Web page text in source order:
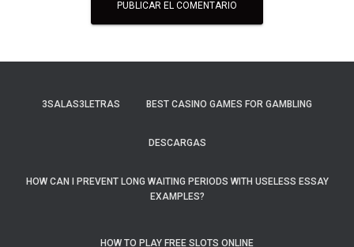
3SALAS3LETRAS BEST CASINO GAMES FOR GAMBLING
DESCARGAS
HOW CAN I PREVENT LONG WAITING PERIODS WITH USELESS ESSAY
EXAMPLES?
HOW TO PLAY FREE SLOTS ONLINE